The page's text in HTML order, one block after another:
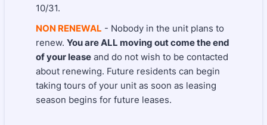
10/31.
NON RENEWAL - Nobody in the unit plans to
renew. You are ALL moving out come the end
of your lease and do not wish to be contacted
about renewing. Future residents can begin
taking tours of your unit as soon as leasing
season begins for future leases.